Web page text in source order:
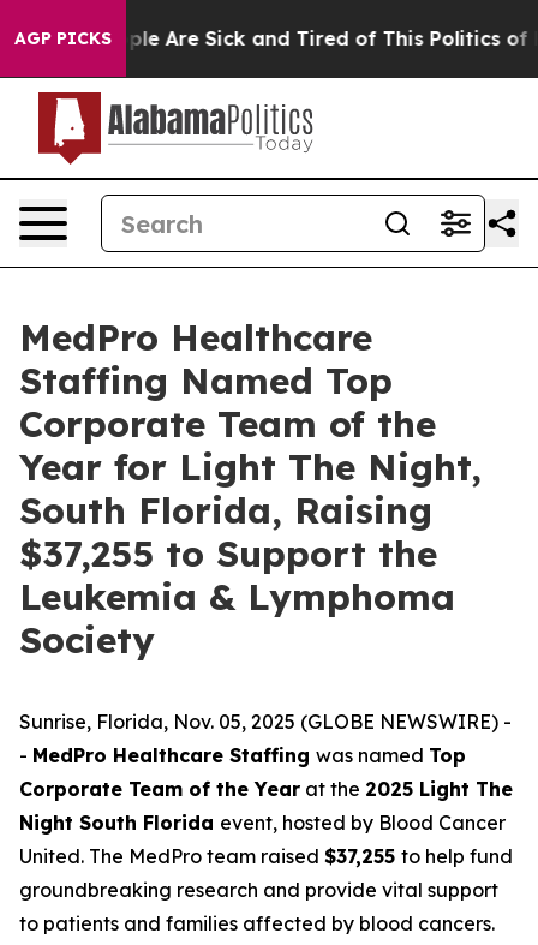
AGP PICKS
“People Are Sick and Tired of This Politics of
MedPro Healthcare
Staffing Named Top
Corporate Team of the
Year for Light The Night,
South Florida, Raising
$37,255 to Support the
Leukemia & Lymphoma
Society
Sunrise, Florida, Nov. 05, 2025 (GLOBE NEWSWIRE) -
- MedPro Healthcare Staffing was named Top
Corporate Team of the Year at the 2025 Light The
Night South Florida event, hosted by Blood Cancer
United. The MedPro team raised $37,255 to help fund
groundbreaking research and provide vital support
to patients and families affected by blood cancers.